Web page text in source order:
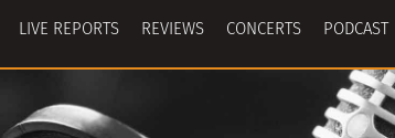
LIVE REPORTS REVIEWS CONCERTS PODCAST